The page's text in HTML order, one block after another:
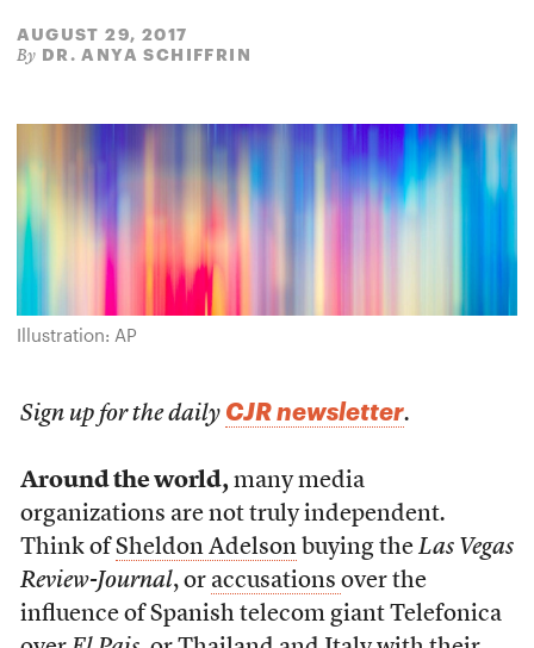
AUGUST 29, 2017
By DR. ANYA SCHIFFRIN
Illustration: AP
Sign up for the daily CJR newsletter.
Around the world,many media
organizations are not truly independent.
Think of Sheldon Adelsonbuying the Las Vegas
Review-Journal, or accusations over the
influence of Spanish telecom giant Telefonica